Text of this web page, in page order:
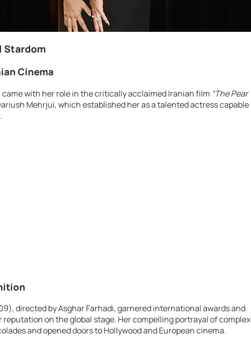
Stardom
Cinema
with her role in the critically acclaimed Iranian film “The Pear
Mehrjui, which established her as a talented actress capable
directed by Asghar Farhadi, garnered international awards and
on the global stage. Her compelling portrayal of complex
and opened doors to Hollywood and European cinema.